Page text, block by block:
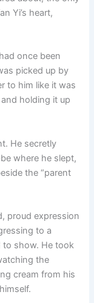
Yi’s heart,
once been
picked up by
to him like it was
holding it up
He secretly
where he slept,
the “parent
proud expression
to a
to show. He took
the
cream from his